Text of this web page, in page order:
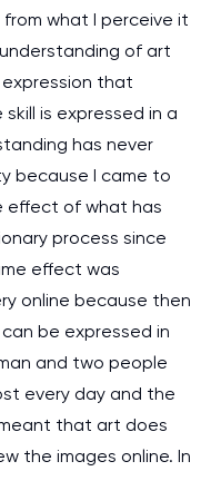
what I perceive it
of art
that
is expressed in a
has never
because I came to
effect of what has
process since
effect was
online because then
be expressed in
and two people
every day and the
that art does
the images online. In